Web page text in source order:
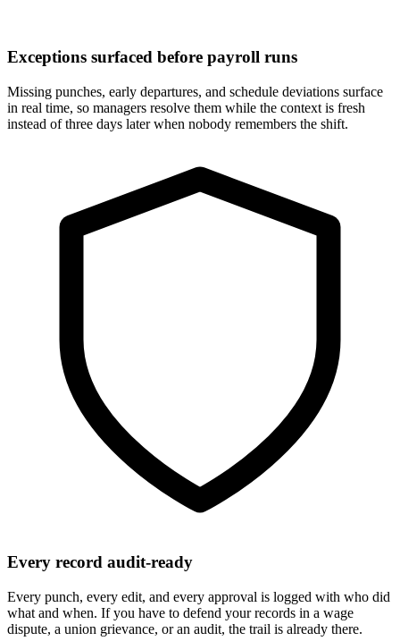
Exceptions surfaced before payroll runs
Missing punches, early departures, and schedule deviations surface
in real time, so managers resolve them while the context is fresh
instead of three days later when nobody remembers the shift.
Every record audit-ready
Every punch, every edit, and every approval is logged with who did
what and when. If you have to defend your records in a wage
dispute, a union grievance, or an audit, the trail is already there.